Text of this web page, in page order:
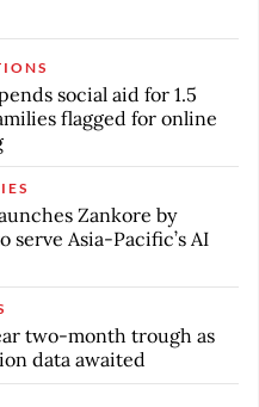
social aid for 1.5
flagged for online
Zankore by
serve Asia-Pacific’s AI
two-month trough as
data awaited